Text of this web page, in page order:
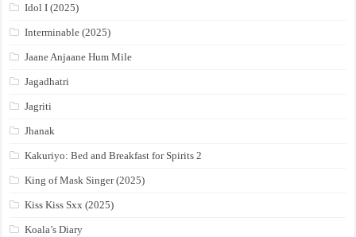
Idol I (2025)
Interminable (2025)
Jaane Anjaane Hum Mile
Jagadhatri
Jagriti
Jhanak
Kakuriyo: Bed and Breakfast for Spirits 2
King of Mask Singer (2025)
Kiss Kiss Sxx (2025)
Koala’s Diary